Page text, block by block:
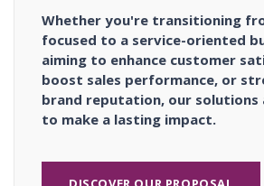
Whether you're transitioning
focused to a service-oriented
aiming to enhance customer
boost sales performance, or
brand reputation, our solutions
to make a lasting impact.